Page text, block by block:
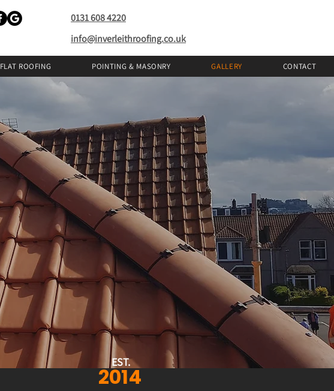
0131 608 4220
info@inverleithroofing.co.uk
FLAT ROOFING POINTING & MASONRY GALLERY CONTACT
2014
EST.